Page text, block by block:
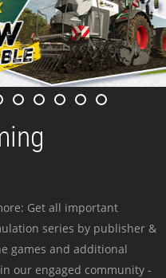
Get all important
series by publisher &
games and additional
our engaged community -